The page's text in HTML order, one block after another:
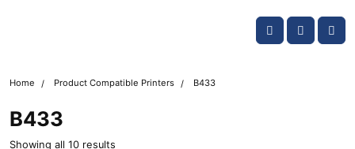
Account
Cart
Home Product Compatible Printers B433
B433
Showing all 10 results